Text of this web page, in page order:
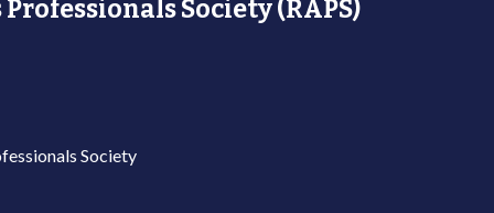
Society (RAPS)
Society